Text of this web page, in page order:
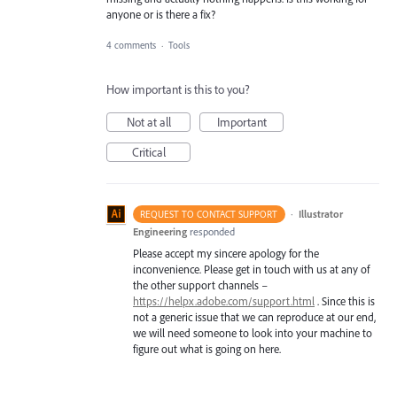
anyone or is there a fix?
4 comments · Tools
How important is this to you?
Not at all
Important
Critical
REQUEST TO CONTACT SUPPORT · Illustrator
Engineering responded
Please accept my sincere apology for the
inconvenience. Please get in touch with us at any of
the other support channels –
https://helpx.adobe.com/support.html . Since this is
not a generic issue that we can reproduce at our end,
we will need someone to look into your machine to
figure out what is going on here.